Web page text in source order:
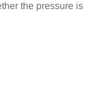
the pressure is